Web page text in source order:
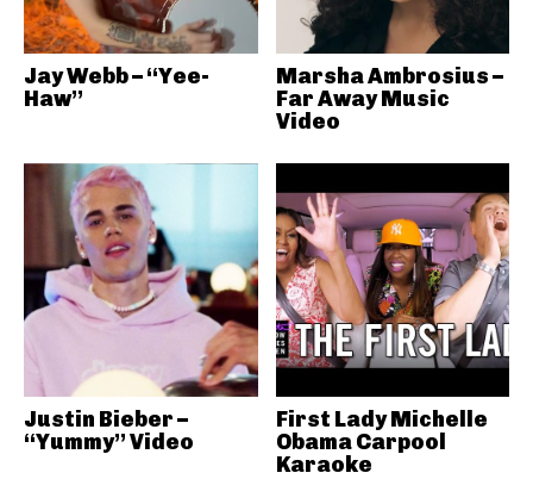
Jay Webb – “Yee-
Haw”
Marsha Ambrosius –
Far Away Music
Video
Justin Bieber –
“Yummy” Video
First Lady Michelle
Obama Carpool
Karaoke